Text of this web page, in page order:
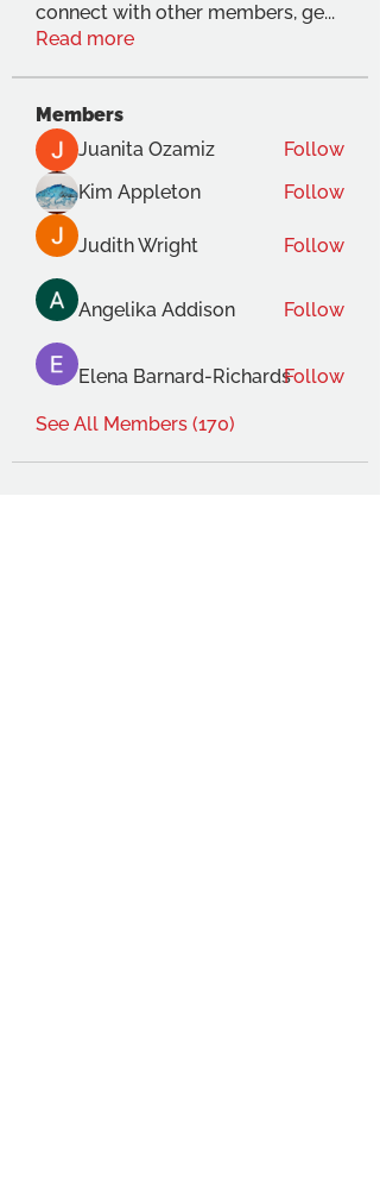
connect with other members, ge...
Read more
Members
Juanita Ozamiz
Follow
Kim Appleton
Follow
Judith Wright Follow
Angelika Addison Follow
Elena Barnard-RichardsFollow
See All Members (170)